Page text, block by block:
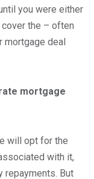
you were either
the – often
deal
mortgage
will opt for the
with it,
repayments. But